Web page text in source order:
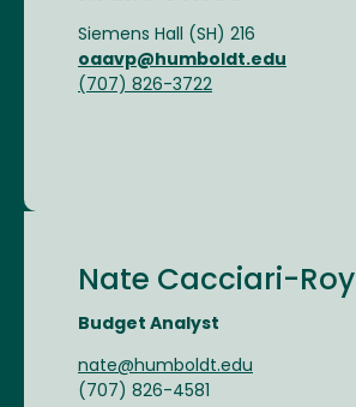
Siemens Hall (SH) 216
oaavp@humboldt.edu
(707) 826-3722
Nate Cacciari-Roy
Budget Analyst
nate@humboldt.edu
(707) 826-4581